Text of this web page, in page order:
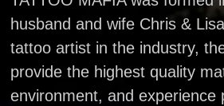
husband and wife Chris &
tattoo artist in the industry,
provide the highest quality
environment, and